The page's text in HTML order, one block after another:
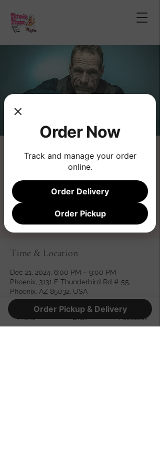
Eric Ramsey
Sat, Dec 21
  |
Phoenix
Registration is closed
See other events
Time & Location
Dec 21, 2024, 6:00 PM – 9:00 PM
Phoenix, 3131 E Thunderbird Rd # 55,
Phoenix, AZ 85032, USA
Phone Email Facebook
Order Pickup & Delivery
Order Now
Track and manage your order
online.
Order Delivery
Order Pickup